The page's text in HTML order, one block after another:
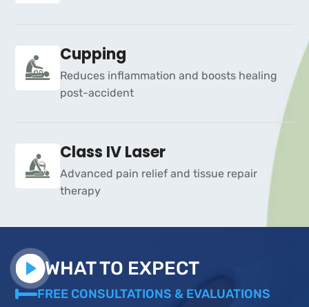
Cupping
Reduces inflammation and boosts healing
post-accident
Class IV Laser
Advanced pain relief and tissue repair
therapy
WHAT TO EXPECT
FREE CONSULTATIONS & EVALUATIONS